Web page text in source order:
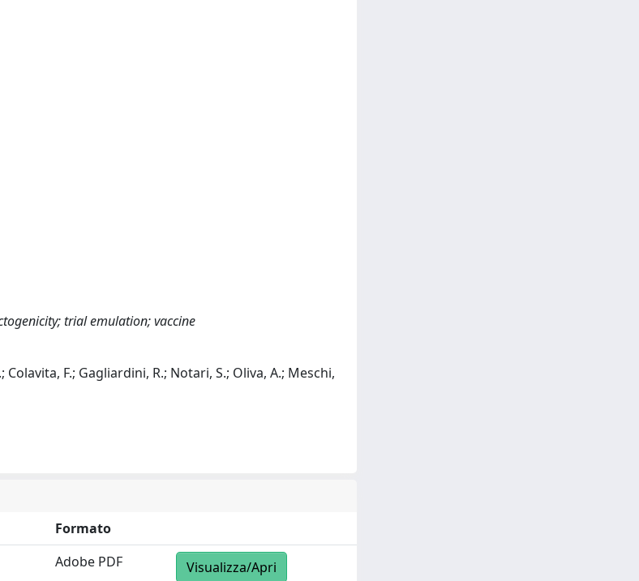
trial emulation; vaccine
Colavita, F.; Gagliardini, R.; Notari, S.; Oliva, A.; Meschi,
Formato
Adobe PDF Visualizza/Apri